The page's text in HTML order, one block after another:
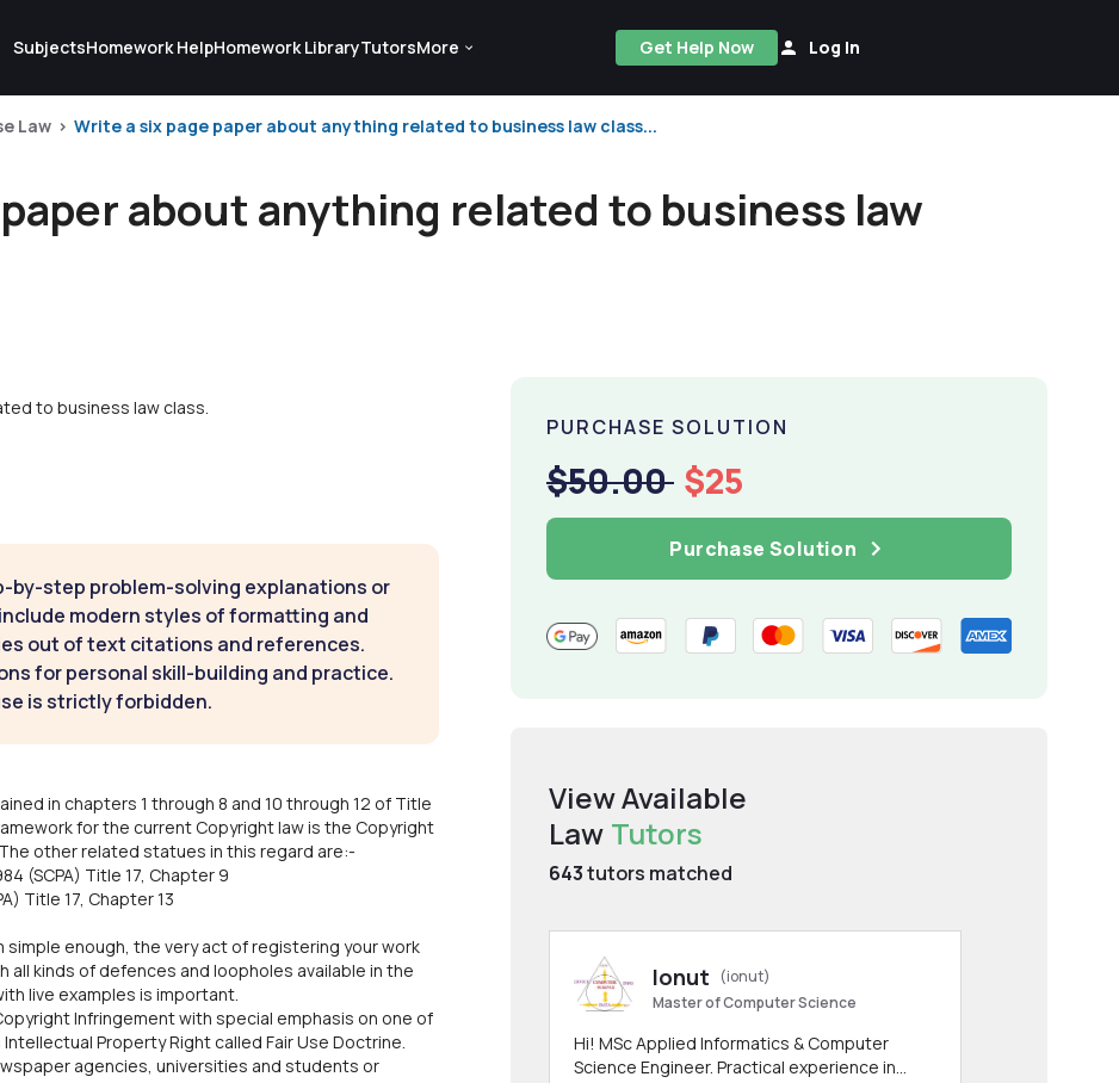
SubjectsHomework HelpHomework LibraryTutorsMore Get Help Now Log In
Law Write a six page paper about anything related to business law class...
about anything related to business law
to business law class.
by-step problem-solving explanations or
modern styles of formatting and
out of text citations and references.
for personal skill-building and practice.
is strictly forbidden.
in chapters 1 through 8 and 10 through 12 of Title
for the current Copyright law is the Copyright
other related statues in this regard are:-
(SCPA) Title 17, Chapter 9
Title 17, Chapter 13
enough, the very act of registering your work
kinds of defences and loopholes available in the
live examples is important.
Infringement with special emphasis on one of
Property Right called Fair Use Doctrine.
agencies, universities and students or
PURCHASE SOLUTION
$50.00 $25
Purchase Solution
View Available
Law Tutors
643tutors matched
Ionut
(ionut)
Master of Computer Science
Hi! MSc Applied Informatics & Computer
Science Engineer. Practical experience in